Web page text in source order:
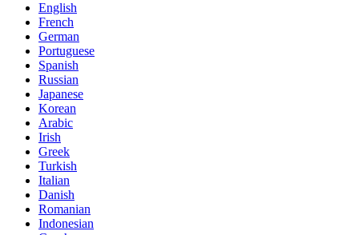
English
French
German
Portuguese
Spanish
Russian
Japanese
Korean
Arabic
Irish
Greek
Turkish
Italian
Danish
Romanian
Indonesian